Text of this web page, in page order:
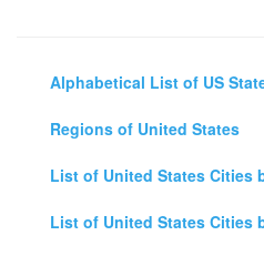
Alphabetical List of US
Regions of United States
List of United States Cities
List of United States Cities